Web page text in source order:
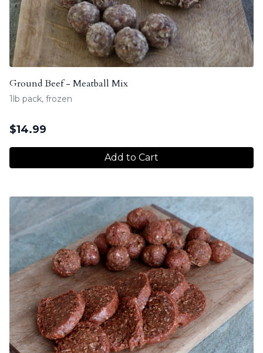
Ground Beef - Meatball Mix
1lb pack, frozen
$14.99
Add to Cart